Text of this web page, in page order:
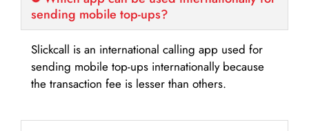
sending mobile top-ups?
Slickcall is an international calling app used for
sending mobile top-ups internationally because
the transaction fee is lesser than others.